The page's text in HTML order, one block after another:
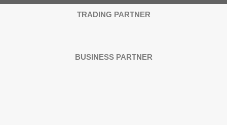
TRADING PARTNER
BUSINESS PARTNER